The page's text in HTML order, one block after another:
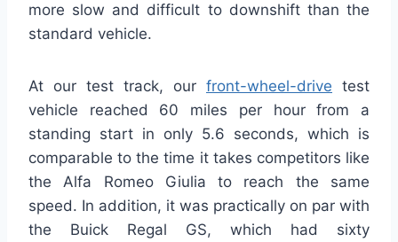
more slow and difficult to downshift than the
standard vehicle.
At our test track, our front-wheel-drive test
vehicle reached 60 miles per hour from a
standing start in only 5.6 seconds, which is
comparable to the time it takes competitors like
the Alfa Romeo Giulia to reach the same
speed. In addition, it was practically on par with
the Buick Regal GS, which had sixty